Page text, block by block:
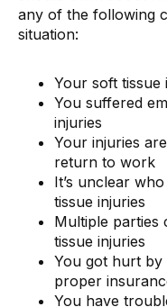
any of the following
situation:
Your soft tissue
You suffered
injuries
Your injuries
return to work
It’s unclear
tissue injuries
Multiple parties
tissue injuries
You got hurt by
proper
You have